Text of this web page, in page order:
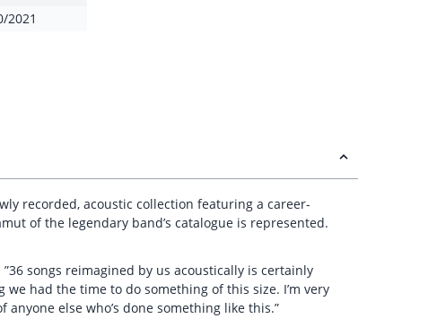
2021
recorded, acoustic collection featuring a career-
of the legendary band’s catalogue is represented.
songs reimagined by us acoustically is certainly
had the time to do something of this size. I’m very
else who’s done something like this.”